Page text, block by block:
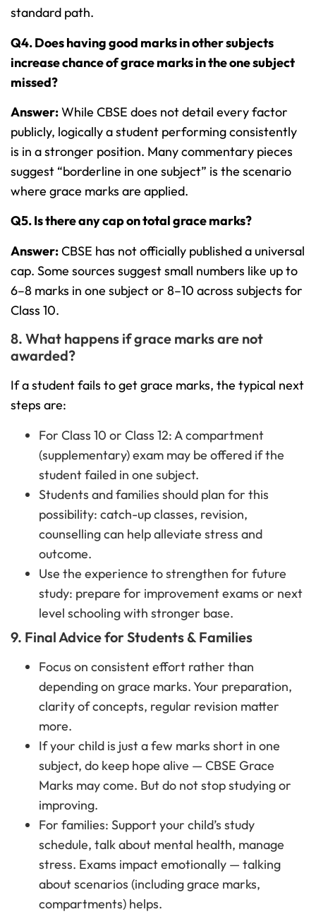
standard path.
Q4. Does having good marks in other subjects
increase chance of grace marks in the one subject
missed?
Answer:While CBSE does not detail every factor
publicly, logically a student performing consistently
is in a stronger position. Many commentary pieces
suggest “borderline in one subject” is the scenario
where grace marks are applied.
Q5. Is there any cap on total grace marks?
Answer:CBSE has not officially published a universal
cap. Some sources suggest small numbers like up to
6–8 marks in one subject or 8–10 across subjects for
Class 10.
8. What happens if grace marks are not
awarded?
If a student fails to get grace marks, the typical next
steps are:
For Class 10 or Class 12: A compartment
(supplementary) exam may be offered if the
student failed in one subject.
Students and families should plan for this
possibility: catch-up classes, revision,
counselling can help alleviate stress and
outcome.
Use the experience to strengthen for future
study: prepare for improvement exams or next
level schooling with stronger base.
9. Final Advice for Students & Families
Focus on consistent effort rather than
depending on grace marks. Your preparation,
clarity of concepts, regular revision matter
more.
If your child is just a few marks short in one
subject, do keep hope alive — CBSE Grace
Marks may come. But do not stop studying or
improving.
For families: Support your child’s study
schedule, talk about mental health, manage
stress. Exams impact emotionally — talking
about scenarios (including grace marks,
compartments) helps.